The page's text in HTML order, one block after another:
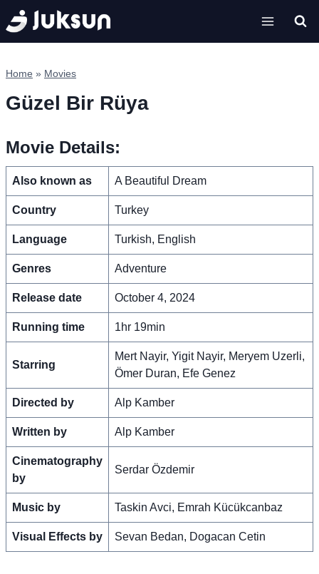
Skip
to
content
Home » Movies
Güzel Bir Rüya
Movie Details:
Also known as A Beautiful Dream
Country Turkey
Language Turkish, English
Genres Adventure
Release date October 4, 2024
Running time 1hr 19min
Starring
Mert Nayir, Yigit Nayir, Meryem Uzerli,
Ömer Duran, Efe Genez
Directed by Alp Kamber
Written by Alp Kamber
Cinematography
by
Serdar Özdemir
Music by Taskin Avci, Emrah Kücükcanbaz
Visual Effects by Sevan Bedan, Dogacan Cetin